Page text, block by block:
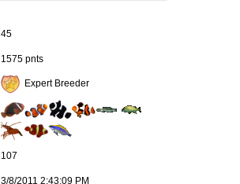
45
1575 pnts
Expert Breeder
107
3/8/2011 2:43:09 PM